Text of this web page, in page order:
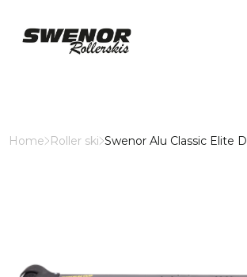
Home Roller ski Swenor Alu Classic Elite